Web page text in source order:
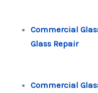
Commercial
Glass Repair
Commercial